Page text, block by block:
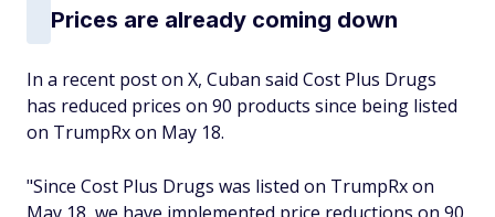
Prices are already coming down
In a recent post on X, Cuban said Cost Plus Drugs
has reduced prices on 90 products since being listed
on TrumpRx on May 18.
"Since Cost Plus Drugs was listed on TrumpRx on